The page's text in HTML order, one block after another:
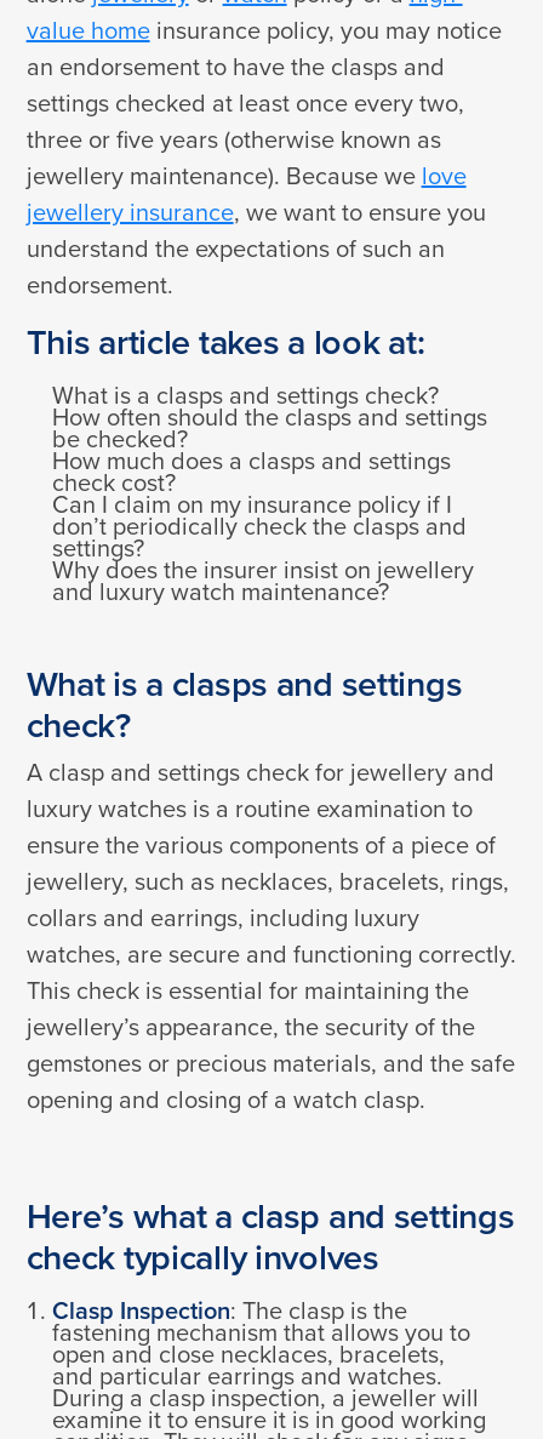
value homeinsurance policy, you may notice
an endorsement to have the clasps and
settings checked at least once every two,
three or five years (otherwise known as
jewellery maintenance). Because we love
jewellery insurance, we want to ensure you
understand the expectations of such an
endorsement.
This article takes a look at:
What is a clasps and settings check?
How often should the clasps and settings
be checked?
How much does a clasps and settings
check cost?
Can I claim on my insurance policy if I
don’t periodically check the clasps and
settings?
Why does the insurer insist on jewellery
and luxury watch maintenance?
What is a clasps and settings
check?
A clasp and settings check for jewellery and
luxury watches is a routine examination to
ensure the various components of a piece of
jewellery, such as necklaces, bracelets, rings,
collars and earrings, including luxury
watches, are secure and functioning correctly.
This check is essential for maintaining the
jewellery’s appearance, the security of the
gemstones or precious materials, and the safe
opening and closing of a watch clasp.
Here’s what a clasp and settings
check typically involves
Clasp Inspection: The clasp is the
fastening mechanism that allows you to
open and close necklaces, bracelets,
and particular earrings and watches.
During a clasp inspection, a jeweller will
examine it to ensure it is in good working